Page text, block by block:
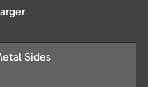
Sides